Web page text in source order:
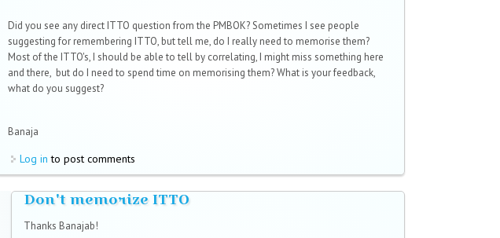
Did you see any direct ITTO question from the PMBOK? Sometimes I see people
suggesting for remembering ITTO, but tell me, do I really need to memorise them?
Most of the ITTO's, I should be able to tell by correlating, I might miss something here
and there, but do I need to spend time on memorising them? What is your feedback,
what do you suggest?
Banaja
Log in to post comments
Don't memorize ITTO
Thanks Banajab!